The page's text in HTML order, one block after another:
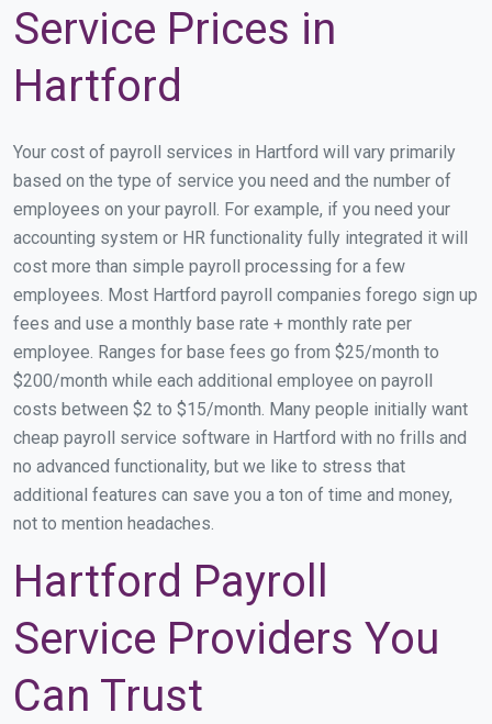
Service Prices in
Hartford
Your cost of payroll services in Hartford will vary primarily
based on the type of service you need and the number of
employees on your payroll. For example, if you need your
accounting system or HR functionality fully integrated it will
cost more than simple payroll processing for a few
employees. Most Hartford payroll companies forego sign up
fees and use a monthly base rate + monthly rate per
employee. Ranges for base fees go from $25/month to
$200/month while each additional employee on payroll
costs between $2 to $15/month. Many people initially want
cheap payroll service software in Hartford with no frills and
no advanced functionality, but we like to stress that
additional features can save you a ton of time and money,
not to mention headaches.
Hartford Payroll
Service Providers You
Can Trust